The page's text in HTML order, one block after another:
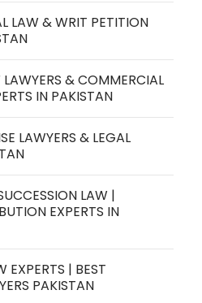
LAW & WRIT PETITION
& COMMERCIAL
IN PAKISTAN
LAWYERS & LEGAL
LAW |
EXPERTS IN
EXPERTS | BEST
PAKISTAN